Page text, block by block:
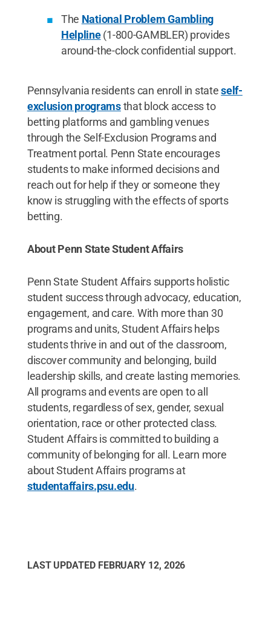
The National Problem Gambling
Helpline(1-800-GAMBLER) provides
around-the-clock confidential support.
Pennsylvania residents can enroll in stateself-
exclusion programsthat block access to
betting platforms and gambling venues
through the Self-Exclusion Programs and
Treatment portal. Penn State encourages
students to make informed decisions and
reach out for help if they or someone they
know is struggling with the effects of sports
betting.
About Penn State Student Affairs
Penn State Student Affairs supports holistic
student success through advocacy, education,
engagement, and care. With more than 30
programs and units, Student Affairs helps
students thrive in and out of the classroom,
discover community and belonging, build
leadership skills, and create lasting memories.
All programs and events are open to all
students, regardless of sex, gender, sexual
orientation, race or other protected class.
Student Affairs is committed to building a
community of belonging for all. Learn more
about Student Affairs programs at
studentaffairs.psu.edu.
LAST UPDATED FEBRUARY 12, 2026